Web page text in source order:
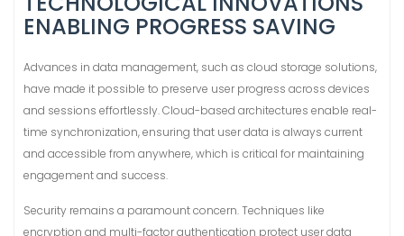
ENABLING PROGRESS SAVING
Advances in data management, such as cloud storage solutions,
have made it possible to preserve user progress across devices
and sessions effortlessly. Cloud-based architectures enable real-
time synchronization, ensuring that user data is always current
and accessible from anywhere, which is critical for maintaining
engagement and success.
Security remains a paramount concern. Techniques like
encryption and multi-factor authentication protect user data